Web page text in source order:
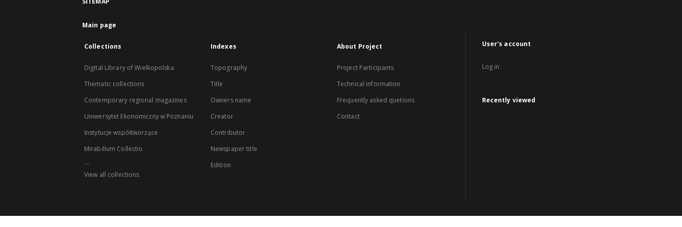
Main page
Collections
Digital Library of Wielkopolska
Thematic collections
Contemporary regional magazines
Uniwersytet Ekonomiczny w Poznaniu
Instytucje współtworzące
Mirabilium Collectio
...
View all collections
Indexes
Topography
Title
Owners name
Creator
Contributor
Newspaper title
Edition
About Project
Project Participants
Technical information
Frequently asked quetions
Contact
User's account
Log in
Recently viewed